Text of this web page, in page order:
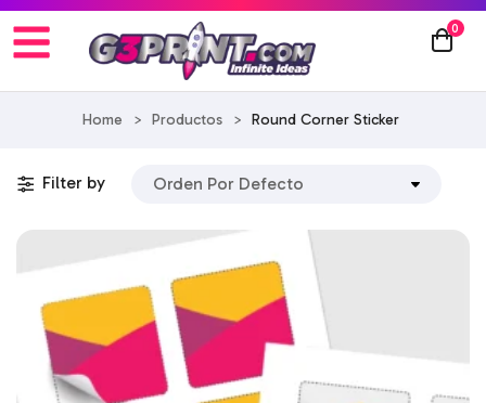
0
Home > Productos > Round Corner Sticker
Filter by